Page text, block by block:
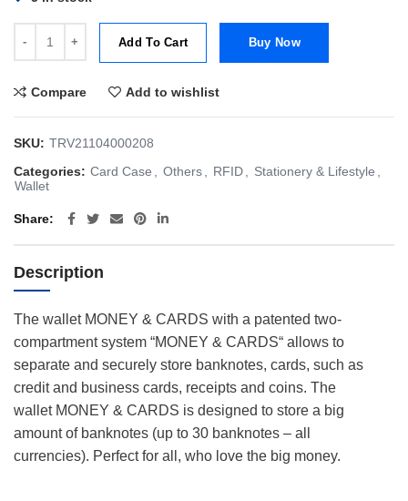
Add To Cart Buy Now
Compare Add to wishlist
SKU: TRV21104000208
Categories: Card Case Others RFID Stationery & Lifestyle
Wallet
Share
Description
The wallet MONEY & CARDS with a patented two-
compartment system “MONEY & CARDS“ allows to
separate and securely store banknotes, cards, such as
credit and business cards, receipts and coins. The
wallet MONEY & CARDS is designed to store a big
amount of banknotes (up to 30 banknotes – all
currencies). Perfect for all, who love the big money.